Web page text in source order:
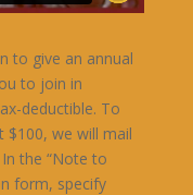
to give an annual
to join in
deductible. To
$100, we will mail
the “Note to
form, specify